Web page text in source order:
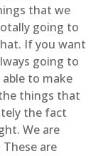
that we
going to
If you want
going to
to make
things that
the fact
We are
are